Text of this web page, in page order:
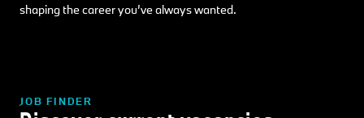
shaping the career you’ve always wanted.
JOB FINDER